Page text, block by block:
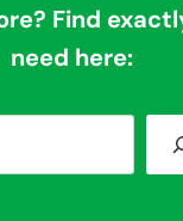
Find
need here: